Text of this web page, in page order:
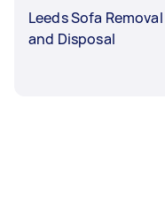
Leeds Sofa Removal
and Disposal